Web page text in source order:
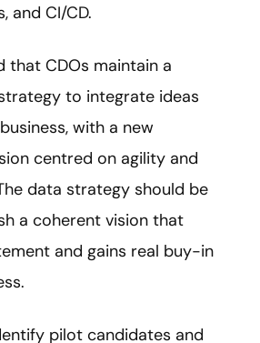
and CI/CD.
that CDOs maintain a
to integrate ideas
with a new
centred on agility and
data strategy should be
a coherent vision that
and gains real buy-in
pilot candidates and